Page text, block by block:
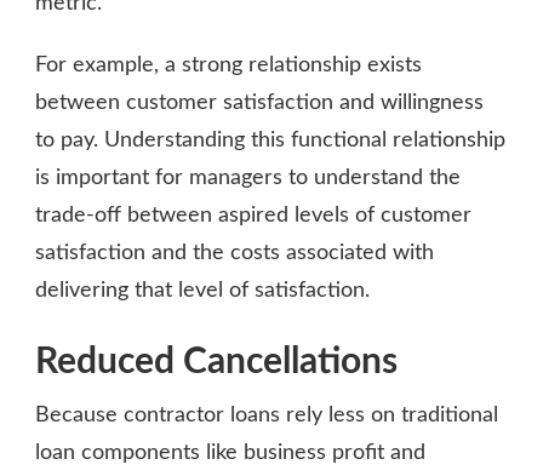
For example, a strong relationship exists
between customer satisfaction and willingness
to pay. Understanding this functional relationship
is important for managers to understand the
trade-off between aspired levels of customer
satisfaction and the costs associated with
delivering that level of satisfaction.
Reduced Cancellations
Because contractor loans rely less on traditional
loan components like business profit and